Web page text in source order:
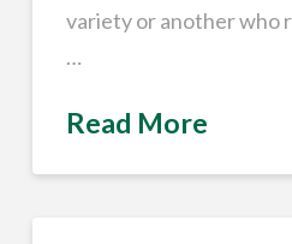
variety or another who
…
Read More